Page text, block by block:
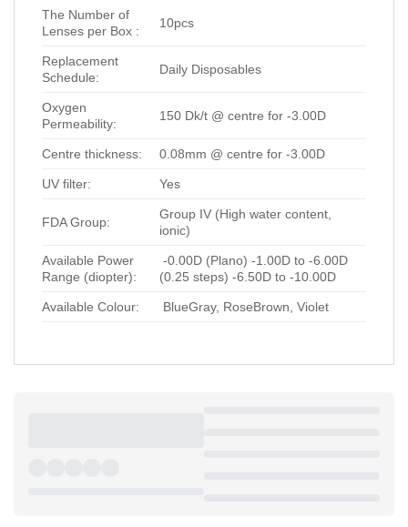
The Number of
Lenses per Box :
10pcs
Replacement
Schedule:
Daily Disposables
Oxygen
Permeability:
150 Dk/t @ centre for -3.00D
Centre thickness: 0.08mm @ centre for -3.00D
UV filter: Yes
FDA Group:
Group IV (High water content,
ionic)
Available Power
Range (diopter):
-0.00D (Plano) -1.00D to -6.00D
(0.25 steps) -6.50D to -10.00D
Available Colour: BlueGray, RoseBrown, Violet